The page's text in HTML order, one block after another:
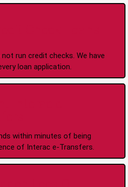
run credit checks. We have
loan application.
within minutes of being
of Interac e-Transfers.